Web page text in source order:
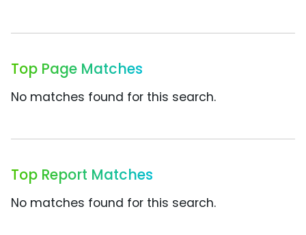
Top Page Matches
No matches found for this search.
Top Report Matches
No matches found for this search.